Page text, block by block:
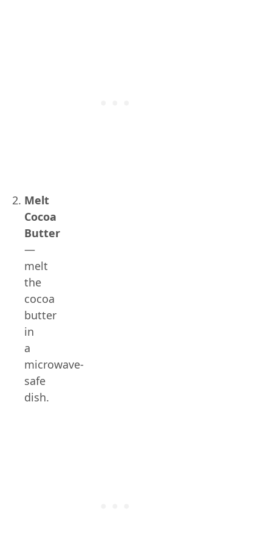
Melt
Cocoa
Butter
—
melt
the
cocoa
butter
in
a
microwave-
safe
dish.